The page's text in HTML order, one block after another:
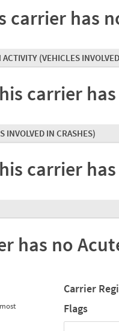
carrier has
ACTIVITY (VEHICLES
carrier
INVOLVED IN CRASHES)
carrier
has no
Carrier
Flags